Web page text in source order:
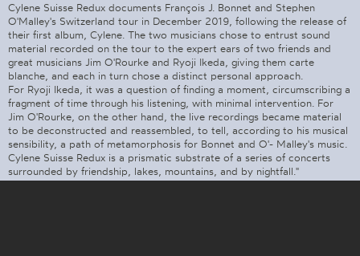
Cylene Suisse Redux documents François J. Bonnet and Stephen
O'Malley's Switzerland tour in December 2019, following the release of
their first album, Cylene. The two musicians chose to entrust sound
material recorded on the tour to the expert ears of two friends and
great musicians Jim O'Rourke and Ryoji Ikeda, giving them carte
blanche, and each in turn chose a distinct personal approach.
For Ryoji Ikeda, it was a question of finding a moment, circumscribing a
fragment of time through his listening, with minimal intervention. For
Jim O'Rourke, on the other hand, the live recordings became material
to be deconstructed and reassembled, to tell, according to his musical
sensibility, a path of metamorphosis for Bonnet and O'- Malley's music.
Cylene Suisse Redux is a prismatic substrate of a series of concerts
surrounded by friendship, lakes, mountains, and by nightfall."